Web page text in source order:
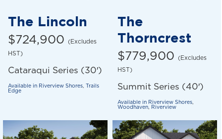
The Lincoln
$724,900
(Excludes
HST)
Cataraqui Series (30′)
Available in Riverview Shores,
Trails
Edge
The
Thorncrest
$779,900
(Excludes
HST)
Summit Series (40′)
Available in Riverview Shores,
Woodhaven, Riverview